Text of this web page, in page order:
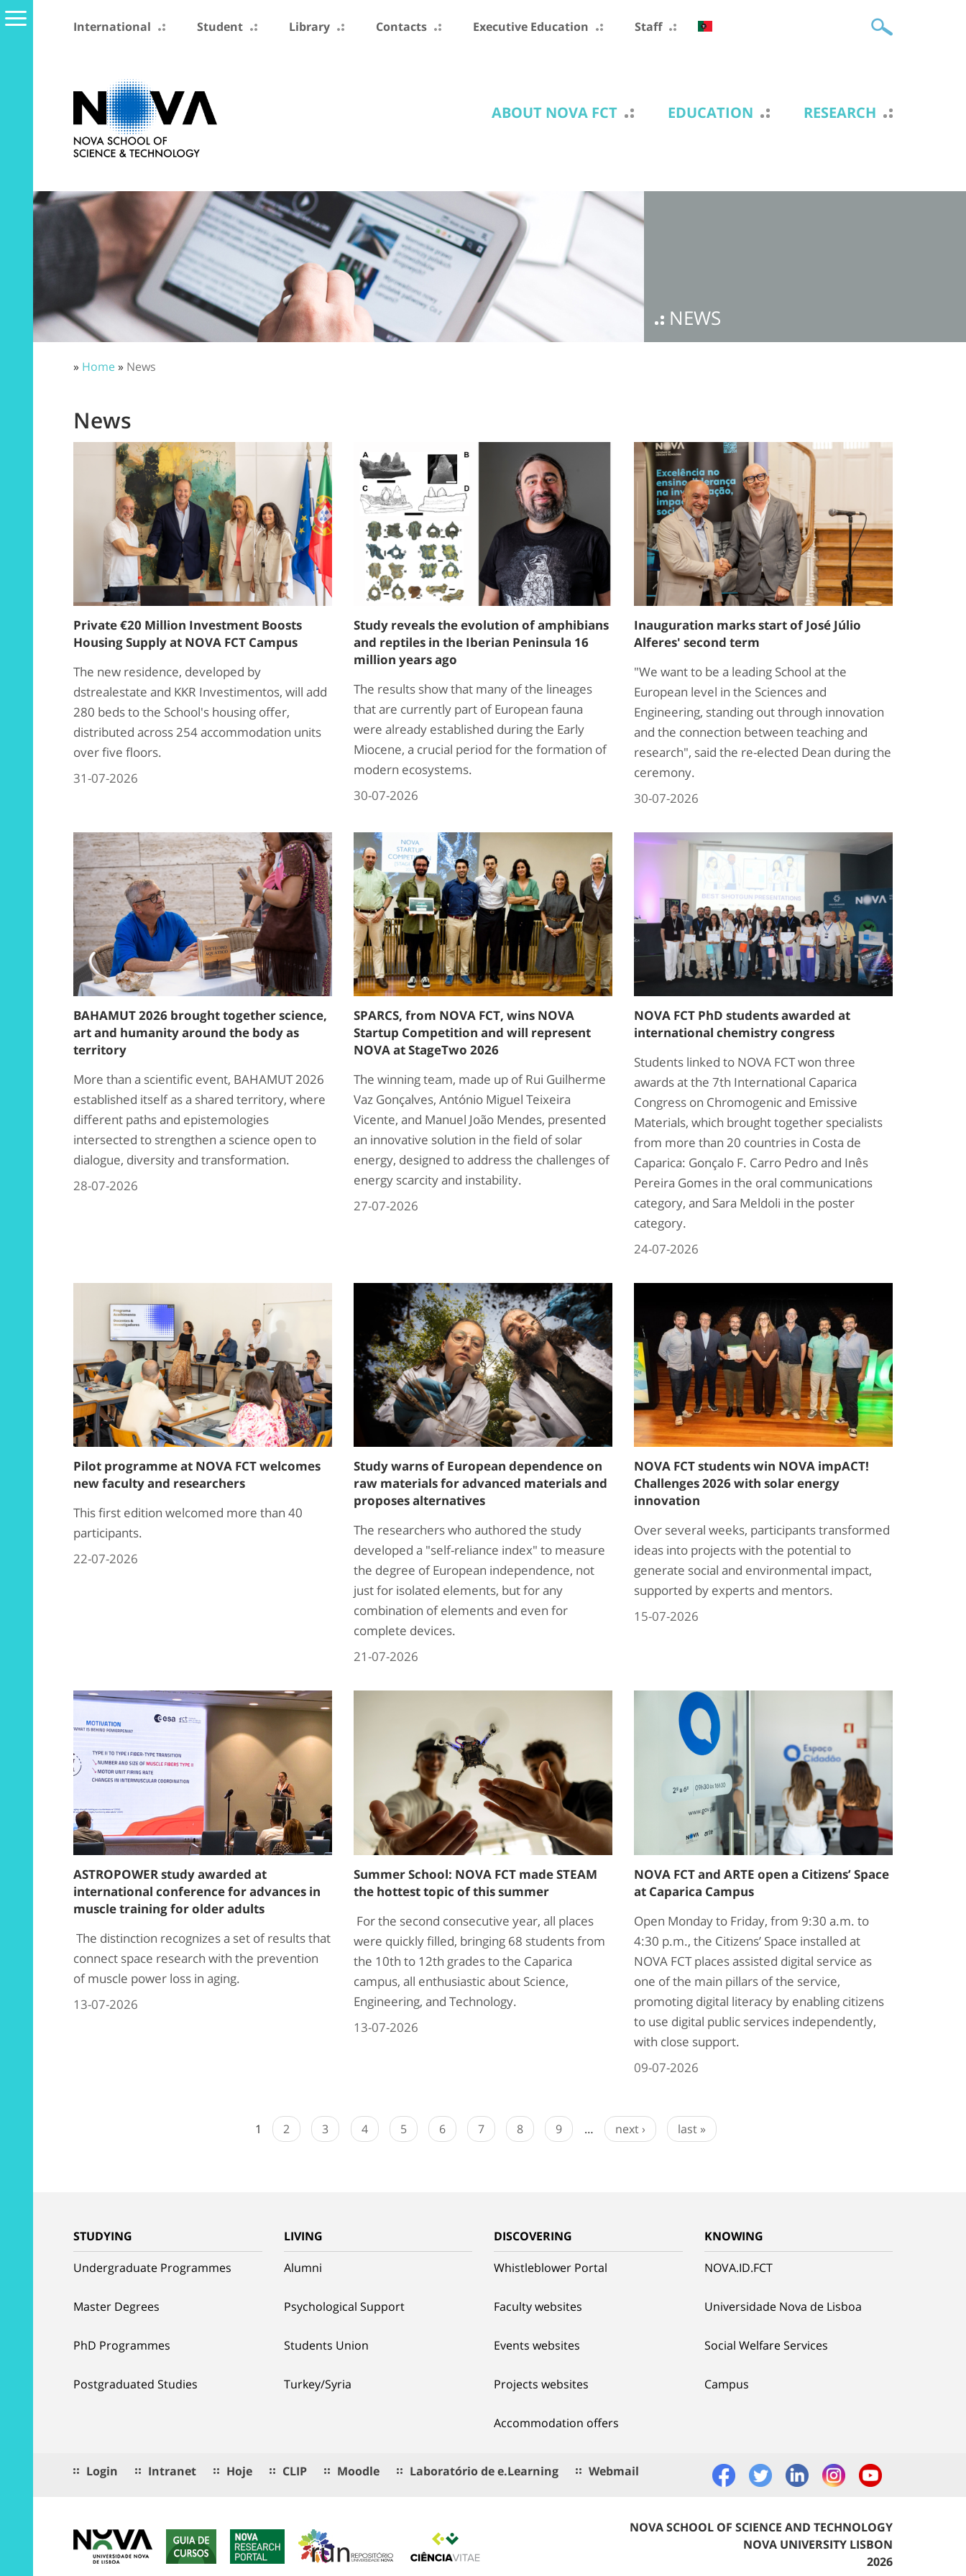
International Student Library Contacts Executive Education Staff
ABOUT NOVA FCT EDUCATION RESEARCH
NEWS
» Home» News
News
Private €20 Million Investment Boosts
Housing Supply at NOVA FCT Campus
The new residence, developed by
dstrealestate and KKR Investimentos, will add
280 beds to the School's housing offer,
distributed across 254 accommodation units
over five floors.
31-07-2026
Study reveals the evolution of amphibians
and reptiles in the Iberian Peninsula 16
million years ago
The results show that many of the lineages
that are currently part of European fauna
were already established during the Early
Miocene, a crucial period for the formation of
modern ecosystems.
30-07-2026
Inauguration marks start of José Júlio
Alferes' second term
"We want to be a leading School at the
European level in the Sciences and
Engineering, standing out through innovation
and the connection between teaching and
research", said the re-elected Dean during the
ceremony.
30-07-2026
BAHAMUT 2026 brought together science,
art and humanity around the body as
territory
More than a scientific event, BAHAMUT 2026
established itself as a shared territory, where
different paths and epistemologies
intersected to strengthen a science open to
dialogue, diversity and transformation.
28-07-2026
SPARCS, from NOVA FCT, wins NOVA
Startup Competition and will represent
NOVA at StageTwo 2026
The winning team, made up of Rui Guilherme
Vaz Gonçalves, António Miguel Teixeira
Vicente, and Manuel João Mendes, presented
an innovative solution in the field of solar
energy, designed to address the challenges of
energy scarcity and instability.
27-07-2026
NOVA FCT PhD students awarded at
international chemistry congress
Students linked to NOVA FCT won three
awards at the 7th International Caparica
Congress on Chromogenic and Emissive
Materials, which brought together specialists
from more than 20 countries in Costa de
Caparica: Gonçalo F. Carro Pedro and Inês
Pereira Gomes in the oral communications
category, and Sara Meldoli in the poster
category.
24-07-2026
Pilot programme at NOVA FCT welcomes
new faculty and researchers
This first edition welcomed more than 40
participants.
22-07-2026
Study warns of European dependence on
raw materials for advanced materials and
proposes alternatives
The researchers who authored the study
developed a "self-reliance index" to measure
the degree of European independence, not
just for isolated elements, but for any
combination of elements and even for
complete devices.
21-07-2026
NOVA FCT students win NOVA impACT!
Challenges 2026 with solar energy
innovation
Over several weeks, participants transformed
ideas into projects with the potential to
generate social and environmental impact,
supported by experts and mentors.
15-07-2026
ASTROPOWER study awarded at
international conference for advances in
muscle training for older adults
The distinction recognizes a set of results that
connect space research with the prevention
of muscle power loss in aging.
13-07-2026
Summer School: NOVA FCT made STEAM
the hottest topic of this summer
For the second consecutive year, all places
were quickly filled, bringing 68 students from
the 10th to 12th grades to the Caparica
campus, all enthusiastic about Science,
Engineering, and Technology.
13-07-2026
NOVA FCT and ARTE open a Citizens’ Space
at Caparica Campus
Open Monday to Friday, from 9:30 a.m. to
4:30 p.m., the Citizens’ Space installed at
NOVA FCT places assisted digital service as
one of the main pillars of the service,
promoting digital literacy by enabling citizens
to use digital public services independently,
with close support.
09-07-2026
1 2 3 4 5 6 7 8 9 … next › last »
STUDYING
Undergraduate Programmes
Master Degrees
PhD Programmes
Postgraduated Studies
LIVING
Alumni
Psychological Support
Students Union
Turkey/Syria
DISCOVERING
Whistleblower Portal
Faculty websites
Events websites
Projects websites
Accommodation offers
KNOWING
NOVA.ID.FCT
Universidade Nova de Lisboa
Social Welfare Services
Campus
Login Intranet Hoje CLIP Moodle Laboratório de e.Learning Webmail
NOVA SCHOOL OF SCIENCE AND TECHNOLOGY
NOVA UNIVERSITY LISBON
2026